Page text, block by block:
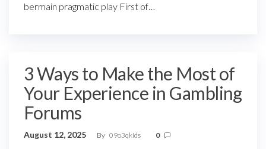
bermain pragmatic play First of…
3 Ways to Make the Most of
Your Experience in Gambling
Forums
August 12, 2025 By 09o3qkids 0